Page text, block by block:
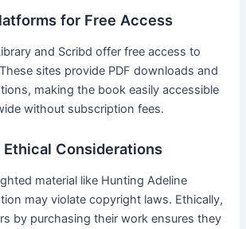
for Free Access
and Scribd offer free access to
sites provide PDF downloads and
making the book easily accessible
without subscription fees․
Ethical Considerations
material like Hunting Adeline
may violate copyright laws․ Ethically,
by purchasing their work ensures they